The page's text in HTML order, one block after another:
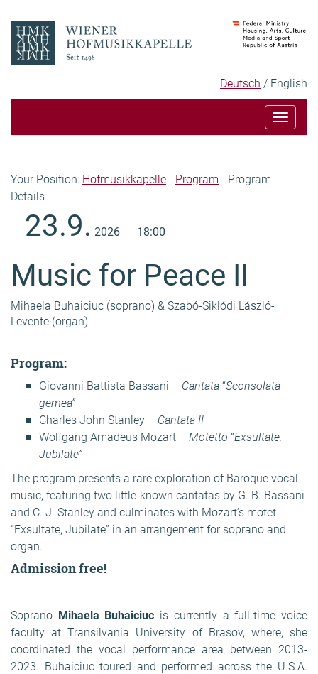
to
content
to
navigation
Deutsch
Selected
language:
English
Toggle
Breadcrumb
Your Position: Hofmusikkapelle- Program - Program
Details
23.9. 2026 18:00
Music for Peace II
Mihaela Buhaiciuc (soprano) & Szabó-Siklódi László-
Levente (organ)
Program:
Giovanni Battista Bassani – Cantata“Sconsolata
gemea”
Charles John Stanley – Cantata II
Wolfgang Amadeus Mozart – Motetto “Exsultate,
Jubilate”
The program presents a rare exploration of Baroque vocal
music, featuring two little-known cantatas by G. B. Bassani
and C. J. Stanley and culminates with Mozart’s motet
“Exsultate, Jubilate” in an arrangement for soprano and
organ.
Admission free!
Soprano Mihaela Buhaiciuc is currently a full-time voice
faculty at Transilvania University of Brasov, where, she
coordinated the vocal performance area between 2013-
2023. Buhaiciuc toured and performed across the U.S.A.